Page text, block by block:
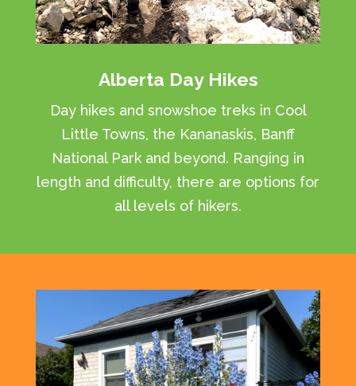
Alberta Day Hikes
Day hikes and snowshoe treks in Cool
Little Towns, the Kananaskis, Banff
National Park and beyond. Ranging in
length and difficulty, there are options for
all levels of hikers.